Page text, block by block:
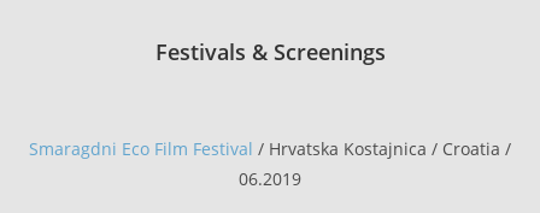
Festivals & Screenings
Smaragdni Eco Film Festival / Hrvatska Kostajnica / Croatia /
06.2019